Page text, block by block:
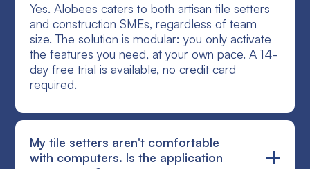
Yes. Alobees caters to both artisan tile setters
and construction SMEs, regardless of team
size. The solution is modular: you only activate
the features you need, at your own pace. A 14-
day free trial is available, no credit card
required.
My tile setters aren't comfortable
with computers. Is the application